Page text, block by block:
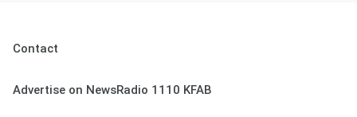
Contact
Advertise on NewsRadio 1110 KFAB